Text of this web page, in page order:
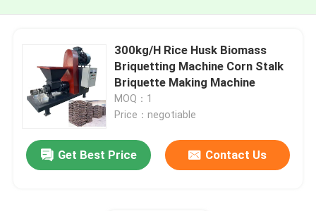
300kg/H Rice Husk Biomass
Briquetting Machine Corn Stalk
Briquette Making Machine
MOQ：1
Price：negotiable
Get Best Price Contact Us